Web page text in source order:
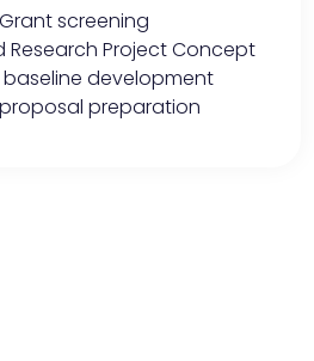
Grant screening
Research Project Concept
baseline development
preparation